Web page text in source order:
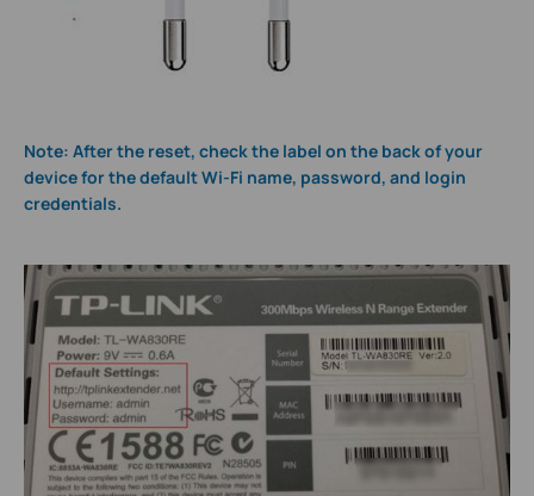
Note: After the reset, check the label on the back of your
device for the default Wi-Fi name, password, and login
credentials.